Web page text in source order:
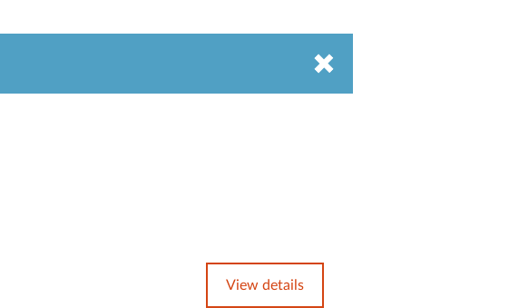
View details